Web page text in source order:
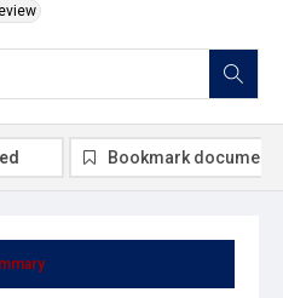
Bookmark document